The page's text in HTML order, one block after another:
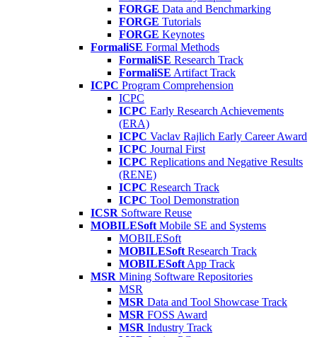
FORGE Data and Benchmarking
FORGE Tutorials
FORGE Keynotes
FormaliSE Formal Methods
FormaliSE Research Track
FormaliSE Artifact Track
ICPC Program Comprehension
ICPC
ICPC Early Research Achievements
(ERA)
ICPC Vaclav Rajlich Early Career Award
ICPC Journal First
ICPC Replications and Negative Results
(RENE)
ICPC Research Track
ICPC Tool Demonstration
ICSR Software Reuse
MOBILESoft Mobile SE and Systems
MOBILESoft
MOBILESoft Research Track
MOBILESoft App Track
MSR Mining Software Repositories
MSR
MSR Data and Tool Showcase Track
MSR FOSS Award
MSR Industry Track